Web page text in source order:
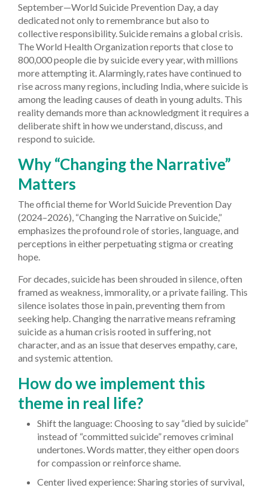
September—World Suicide Prevention Day, a day
dedicated not only to remembrance but also to
collective responsibility. Suicide remains a global crisis.
The World Health Organization reports that close to
800,000 people die by suicide every year, with millions
more attempting it. Alarmingly, rates have continued to
rise across many regions, including India, where suicide is
among the leading causes of death in young adults. This
reality demands more than acknowledgment it requires a
deliberate shift in how we understand, discuss, and
respond to suicide.
Why “Changing the Narrative”
Matters
The official theme for World Suicide Prevention Day
(2024–2026), “Changing the Narrative on Suicide,”
emphasizes the profound role of stories, language, and
perceptions in either perpetuating stigma or creating
hope.
For decades, suicide has been shrouded in silence, often
framed as weakness, immorality, or a private failing. This
silence isolates those in pain, preventing them from
seeking help. Changing the narrative means reframing
suicide as a human crisis rooted in suffering, not
character, and as an issue that deserves empathy, care,
and systemic attention.
How do we implement this
theme in real life?
Shift the language: Choosing to say “died by suicide”
instead of “committed suicide” removes criminal
undertones. Words matter, they either open doors
for compassion or reinforce shame.
Center lived experience: Sharing stories of survival,